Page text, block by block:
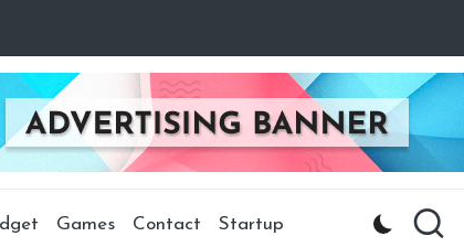
Games Contact Startup